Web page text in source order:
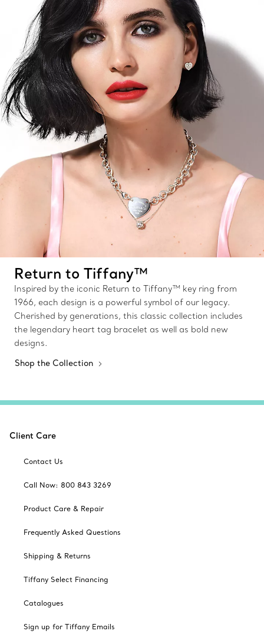
Return to Tiffany™
Inspired by the iconic Return to Tiffany™ key ring from
1966, each design is a powerful symbol of our legacy.
Cherished by generations, this classic collection includes
the legendary heart tag bracelet as well as bold new
designs.
Shop the Collection
Client Care
Contact Us
Call Now: 800 843 3269
Product Care & Repair
Frequently Asked Questions
Shipping & Returns
Tiffany Select Financing
Catalogues
Sign up for Tiffany Emails